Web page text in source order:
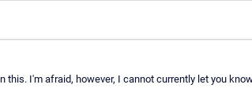
this. I'm afraid, however, I cannot currently let you